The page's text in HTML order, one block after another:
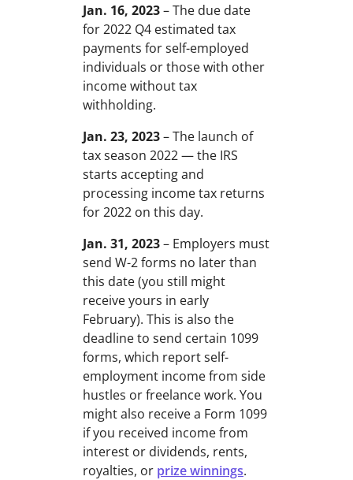
Jan. 16, 2023– The due date
for 2022 Q4 estimated tax
payments for self-employed
individuals or those with other
income without tax
withholding.
Jan. 23, 2023– The launch of
tax season 2022 — the IRS
starts accepting and
processing income tax returns
for 2022 on this day.
Jan. 31, 2023– Employers must
send W-2 forms no later than
this date (you still might
receive yours in early
February). This is also the
deadline to send certain 1099
forms, which report self-
employment income from side
hustles or freelance work. You
might also receive a Form 1099
if you received income from
interest or dividends, rents,
royalties, or prize winnings.